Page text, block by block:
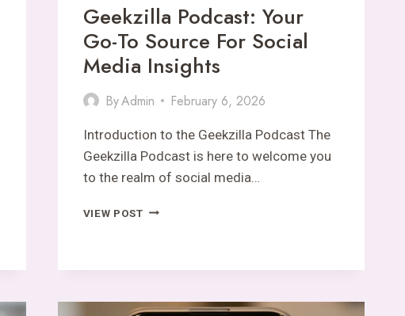
Geekzilla Podcast: Your
Go-To Source For Social
Media Insights
ByAdmin February 6, 2026
Introduction to the Geekzilla Podcast The
Geekzilla Podcast is here to welcome you
to the realm of social media…
VIEW POSTGEEKZILLA
FOR